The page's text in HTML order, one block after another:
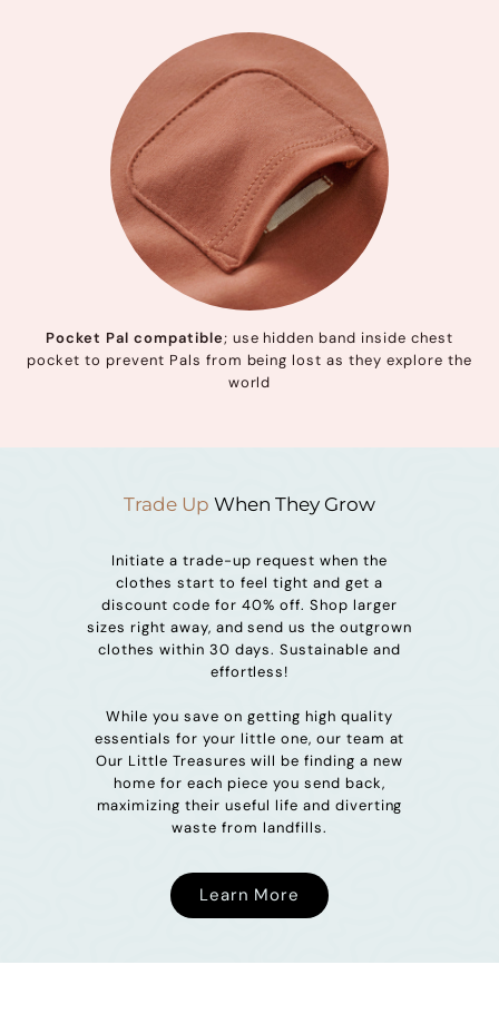
Pocket Pal compatible; use hidden band inside chest
pocket to prevent Pals from being lost as they explore the
world
Trade Up When They Grow
Initiate a trade-up request when the
clothes start to feel tight and get a
discount code for 40% off. Shop larger
sizes right away, and send us the outgrown
clothes within 30 days. Sustainable and
effortless!
While you save on getting high quality
essentials for your little one, our team at
Our Little Treasures will be finding a new
home for each piece you send back,
maximizing their useful life and diverting
waste from landfills.
Learn More